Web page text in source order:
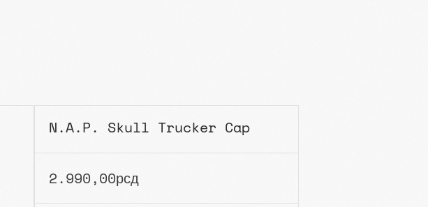
N.A.P. Skull Trucker Cap
2.990,00рсд